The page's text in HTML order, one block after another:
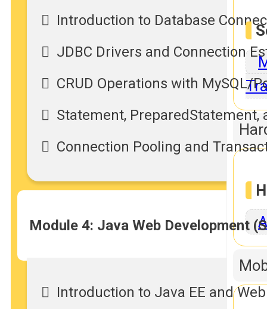
Introduction to Database
JDBC Drivers and Connection
CRUD Operations with MySQL/
Statement, PreparedStatement,
Connection Pooling and
Module 4: Java Web Development
Introduction to Java EE and